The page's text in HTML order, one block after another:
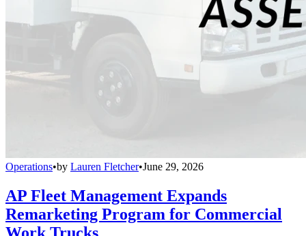
Operations•by Lauren Fletcher•June 29, 2026
AP Fleet Management Expands
Remarketing Program for Commercial